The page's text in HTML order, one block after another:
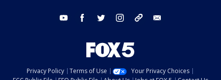
youtube facebook twitter instagram tiktok
Privacy Policy Terms of Use
Your Privacy Choices